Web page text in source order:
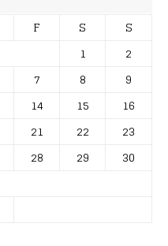
F S S
1
2
7 8
9
14 15
16
21 22
23
28 29
30